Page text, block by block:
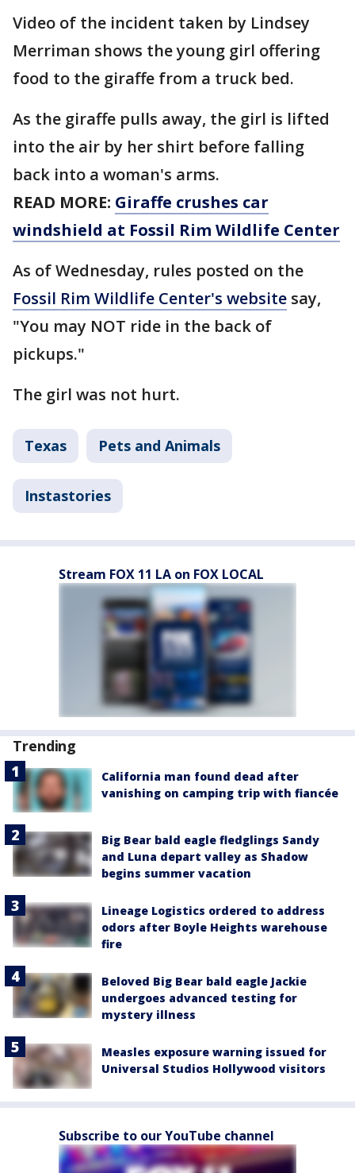
Video of the incident taken by Lindsey
Merriman shows the young girl offering
food to the giraffe from a truck bed.
As the giraffe pulls away, the girl is lifted
into the air by her shirt before falling
back into a woman's arms.
READ MORE: Giraffe crushes car
windshield at Fossil Rim Wildlife Center
As of Wednesday, rules posted on the
Fossil Rim Wildlife Center's website say,
"You may NOT ride in the back of
pickups."
The girl was not hurt.
Texas Pets and Animals
Instastories
Stream FOX 11 LA on FOX LOCAL
Trending
California man found dead after
vanishing on camping trip with fiancée
Big Bear bald eagle fledglings Sandy
and Luna depart valley as Shadow
begins summer vacation
Lineage Logistics ordered to address
odors after Boyle Heights warehouse
fire
Beloved Big Bear bald eagle Jackie
undergoes advanced testing for
mystery illness
Measles exposure warning issued for
Universal Studios Hollywood visitors
Subscribe to our YouTube channel